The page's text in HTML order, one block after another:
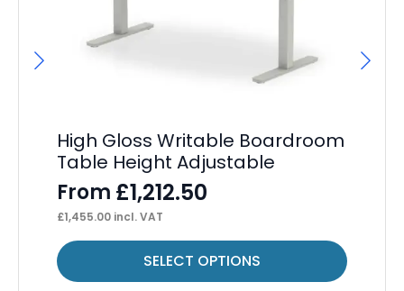
High Gloss Writable Boardroom
Table Height Adjustable
From £1,212.50
£1,455.00 incl. VAT
SELECT OPTIONS
This
product